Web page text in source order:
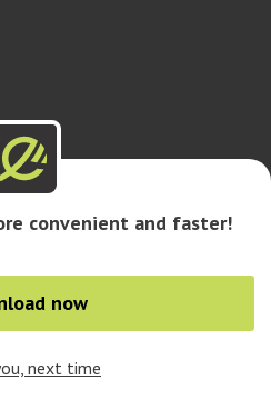
0
convenient and faster!
now
next time